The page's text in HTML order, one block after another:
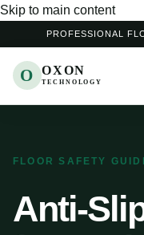
Skip to main content
PROFESSIONAL
O OXON
TECHNOLOGY
FLOOR SAFETY
Anti-